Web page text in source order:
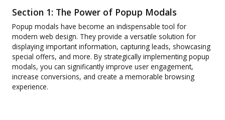
Section 1: The Power of Popup Modals
Popup modals have become an indispensable tool for
modern web design. They provide a versatile solution for
displaying important information, capturing leads, showcasing
special offers, and more. By strategically implementing popup
modals, you can significantly improve user engagement,
increase conversions, and create a memorable browsing
experience.